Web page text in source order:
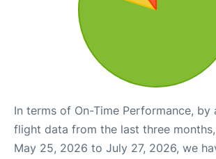
In terms of On-Time Performance, by
flight data from the last three
May 25, 2026 to July 27, 2026, we